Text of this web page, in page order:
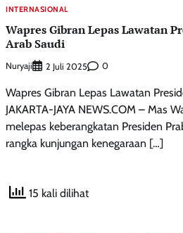
INTERNASIONAL
Wapres Gibran Lepas Lawatan
Arab Saudi
Nuryaji 2 Juli 2025 0
Wapres Gibran Lepas Lawatan
JAKARTA-JAYA NEWS.COM – Mas
melepas keberangkatan Presiden
rangka kunjungan kenegaraan […]
15 kali dilihat